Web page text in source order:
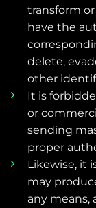
transform
have the
delete,
other
It is
or
sending
proper
Likewise, it
may
any means,